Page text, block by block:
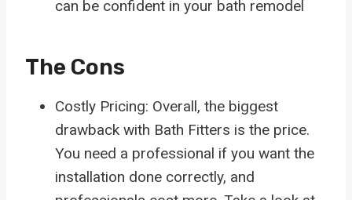
can be confident in your bath remodel
The Cons
Costly Pricing: Overall, the biggest
drawback with Bath Fitters is the price.
You need a professional if you want the
installation done correctly, and